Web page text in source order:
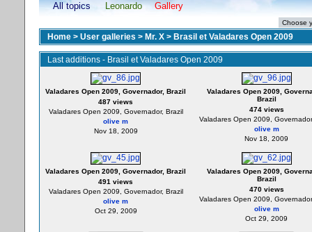
All topics Leonardo Gallery
Home > User galleries > Mr. X > Brasil et Valadares Open 2009
Last additions - Brasil et Valadares Open 2009
Valadares Open 2009, Governador, Brazil
487 views
Valadares Open 2009, Governador, Brazil
olive m
Nov 18, 2009
Valadares Open 2009,
Brazil
474 views
Valadares Open 2009,
olive m
Nov 18, 2009
Valadares Open 2009, Governador, Brazil
491 views
Valadares Open 2009, Governador, Brazil
olive m
Oct 29, 2009
Valadares Open 2009,
Brazil
470 views
Valadares Open 2009,
olive m
Oct 29, 2009